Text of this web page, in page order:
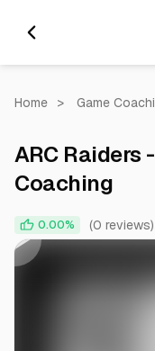
Home > Game
ARC Raiders
Coaching
0.00% (0 reviews)
0:00 0:49